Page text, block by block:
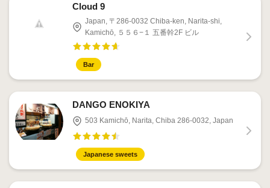
Cloud 9
Japan, 〒286-0032 Chiba-ken, Narita-shi,
Kamichō, ５５６−１ 五番幹2F ビル
Bar
DANGO ENOKIYA
503 Kamichō, Narita, Chiba 286-0032, Japan
Japanese sweets